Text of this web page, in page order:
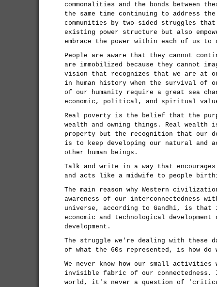
commonalities and the bonds between
the same time continuing to address
communities by two-sided struggles
existing power structure but also
embrace the power within each of us to
People are aware that they cannot
are immobilized because they cannot
vision that recognizes that we are at
in human history when the survival of
of our humanity require a great sea
economic, political, and spiritual
Real poverty is the belief that the
wealth and owning things. Real wealth
property but the recognition that our
is to keep developing our natural and
other human beings.
Talk and write in a way that
and acts like a midwife to people
The main reason why Western
awareness of our interconnectedness
universe, according to Gandhi, is
economic and technological development
development.
The struggle we're dealing with
of what the 60s represented, is how do
We never know how our small
invisible fabric of our connectedness.
world, it's never a question of